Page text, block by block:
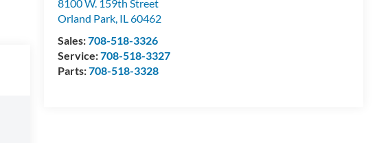
8100 W. 159th Street
Orland Park, IL60462
Sales:708-518-3326
Service:708-518-3327
Parts:708-518-3328